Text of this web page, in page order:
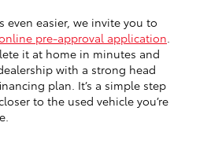
even easier, we invite you to
pre-approval application.
it at home in minutes and
with a strong head
plan. It’s a simple step
to the used vehicle you’re